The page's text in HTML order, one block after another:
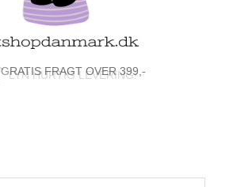
GRATIS FRAGT OVER 399,-
LYN HURTIG LEVERING!